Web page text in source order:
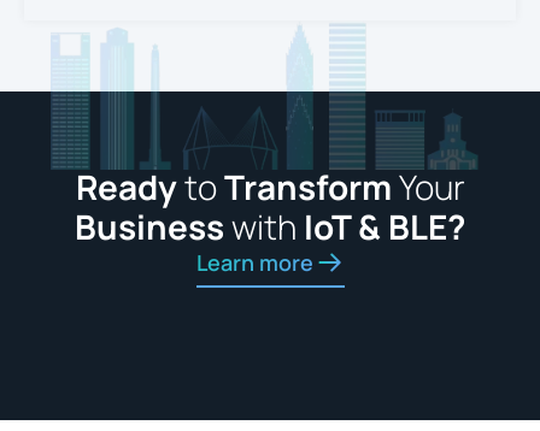
ReadytoTransformYour
Businesswith IoT & BLE?
Learn more